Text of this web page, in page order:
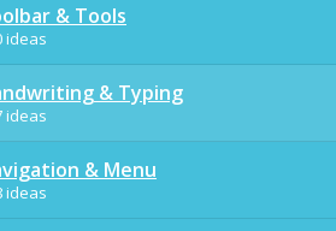
& Tools
ideas
& Typing
ideas
& Menu
ideas